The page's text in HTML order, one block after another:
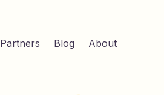
Partners Blog About